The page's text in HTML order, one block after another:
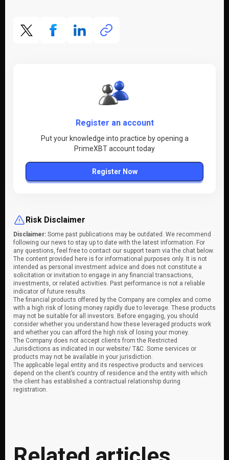
Register an account
Put your knowledge into practice by opening a
PrimeXBT account today
Register Now
Risk Disclaimer
Disclaimer: Some past publications may be outdated. We recommend
following our news to stay up to date with the latest information. For
any questions, feel free to contact our support team via the chat below.
The content provided here is for informational purposes only. It is not
intended as personal investment advice and does not constitute a
solicitation or invitation to engage in any financial transactions,
investments, or related activities. Past performance is not a reliable
indicator of future results.
The financial products offered by the Company are complex and come
with a high risk of losing money rapidly due to leverage. These products
may not be suitable for all investors. Before engaging, you should
consider whether you understand how these leveraged products work
and whether you can afford the high risk of losing your money.
The Company does not accept clients from the Restricted
Jurisdictions as indicated in our website/ T&C. Some services or
products may not be available in your jurisdiction.
The applicable legal entity and its respective products and services
depend on the client’s country of residence and the entity with which
the client has established a contractual relationship during
registration.